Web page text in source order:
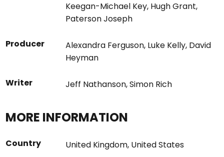
Keegan-Michael Key, Hugh Grant,
Paterson Joseph
Producer Alexandra Ferguson, Luke Kelly, David
Heyman
Writer Jeff Nathanson,Simon Rich
MORE INFORMATION
Country United Kingdom, United States